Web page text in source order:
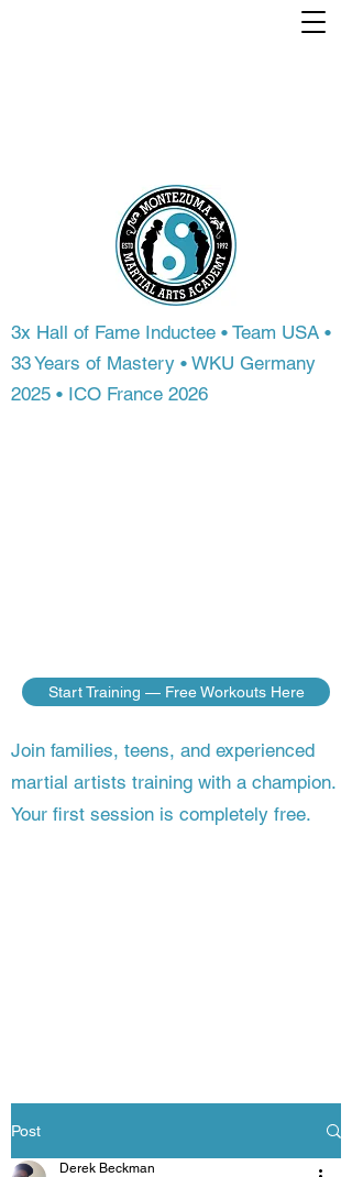
3x Hall of Fame Inductee • Team USA •
33 Years of Mastery • WKU Germany
2025 • ICO France 2026
Start Training — Free Workouts Here
Join families, teens, and experienced
martial artists training with a champion.
Your first session is completely free.
Post
Derek Beckman